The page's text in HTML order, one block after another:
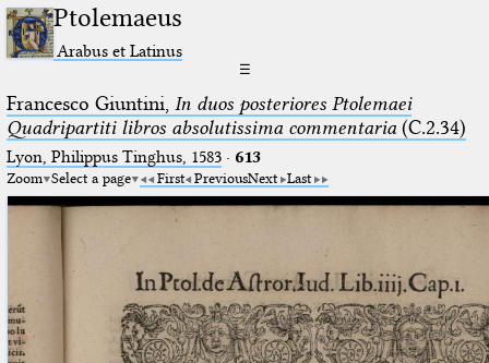
Ptolemaeus
Arabus et Latinus
☰
Francesco Giuntini, In duos posteriores Ptolemaei
Quadripartiti libros absolutissima commentaria(C.2.34)
Lyon, Philippus Tinghus, 1583· 613
Zoom Select a page First PreviousNext Last